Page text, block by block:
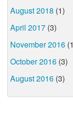
August 2018 (1)
April 2017 (3)
November 2016
October 2016 (3)
August 2016 (3)